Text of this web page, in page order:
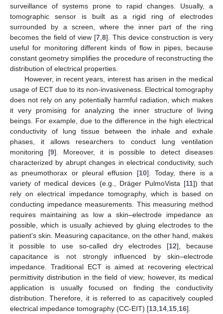
surveillance of systems prone to rapid changes. Usually, a
tomographic sensor is built as a rigid ring of electrodes
surrounded by a screen, where the inner part of the ring
becomes the field of view [7 8]. This device construction is very
useful for monitoring different kinds of flow in pipes, because
constant geometry simplifies the procedure of reconstructing the
distribution of electrical properties.
However, in recent years, interest has arisen in the medical
usage of ECT due to its non-invasiveness. Electrical tomography
does not rely on any potentially harmful radiation, which makes
it very promising for analyzing the inner structure of living
beings. For example, due to the difference in the high electrical
conductivity of lung tissue between the inhale and exhale
phases, it allows researchers to conduct lung ventilation
monitoring [9]. Moreover, it is possible to detect diseases
characterized by abrupt changes in electrical conductivity, such
as pneumothorax or pleural effusion [10]. Today, there is a
variety of medical devices (e.g., Dräger PulmoVista [11]) that
rely on electrical impedance tomography, which is based on
conducting impedance measurements. This measuring method
requires maintaining as low a skin–electrode impedance as
possible, which is usually achieved by gluing electrodes to the
patient’s skin. Measuring capacitance, on the other hand, makes
it possible to use so-called dry electrodes [12], because
capacitance is not strongly influenced by skin–electrode
impedance. Traditional ECT is aimed at recovering electrical
permittivity distribution in the field of view; however, its medical
application is usually focused on finding the conductivity
distribution. Therefore, it is referred to as capacitively coupled
electrical impedance tomography (CC-EIT) [13 14 15 16].